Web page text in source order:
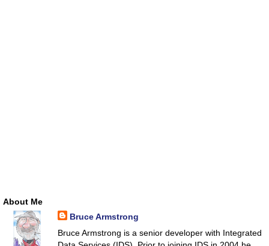
About Me
Bruce Armstrong
Bruce Armstrong is a senior developer with Integrated